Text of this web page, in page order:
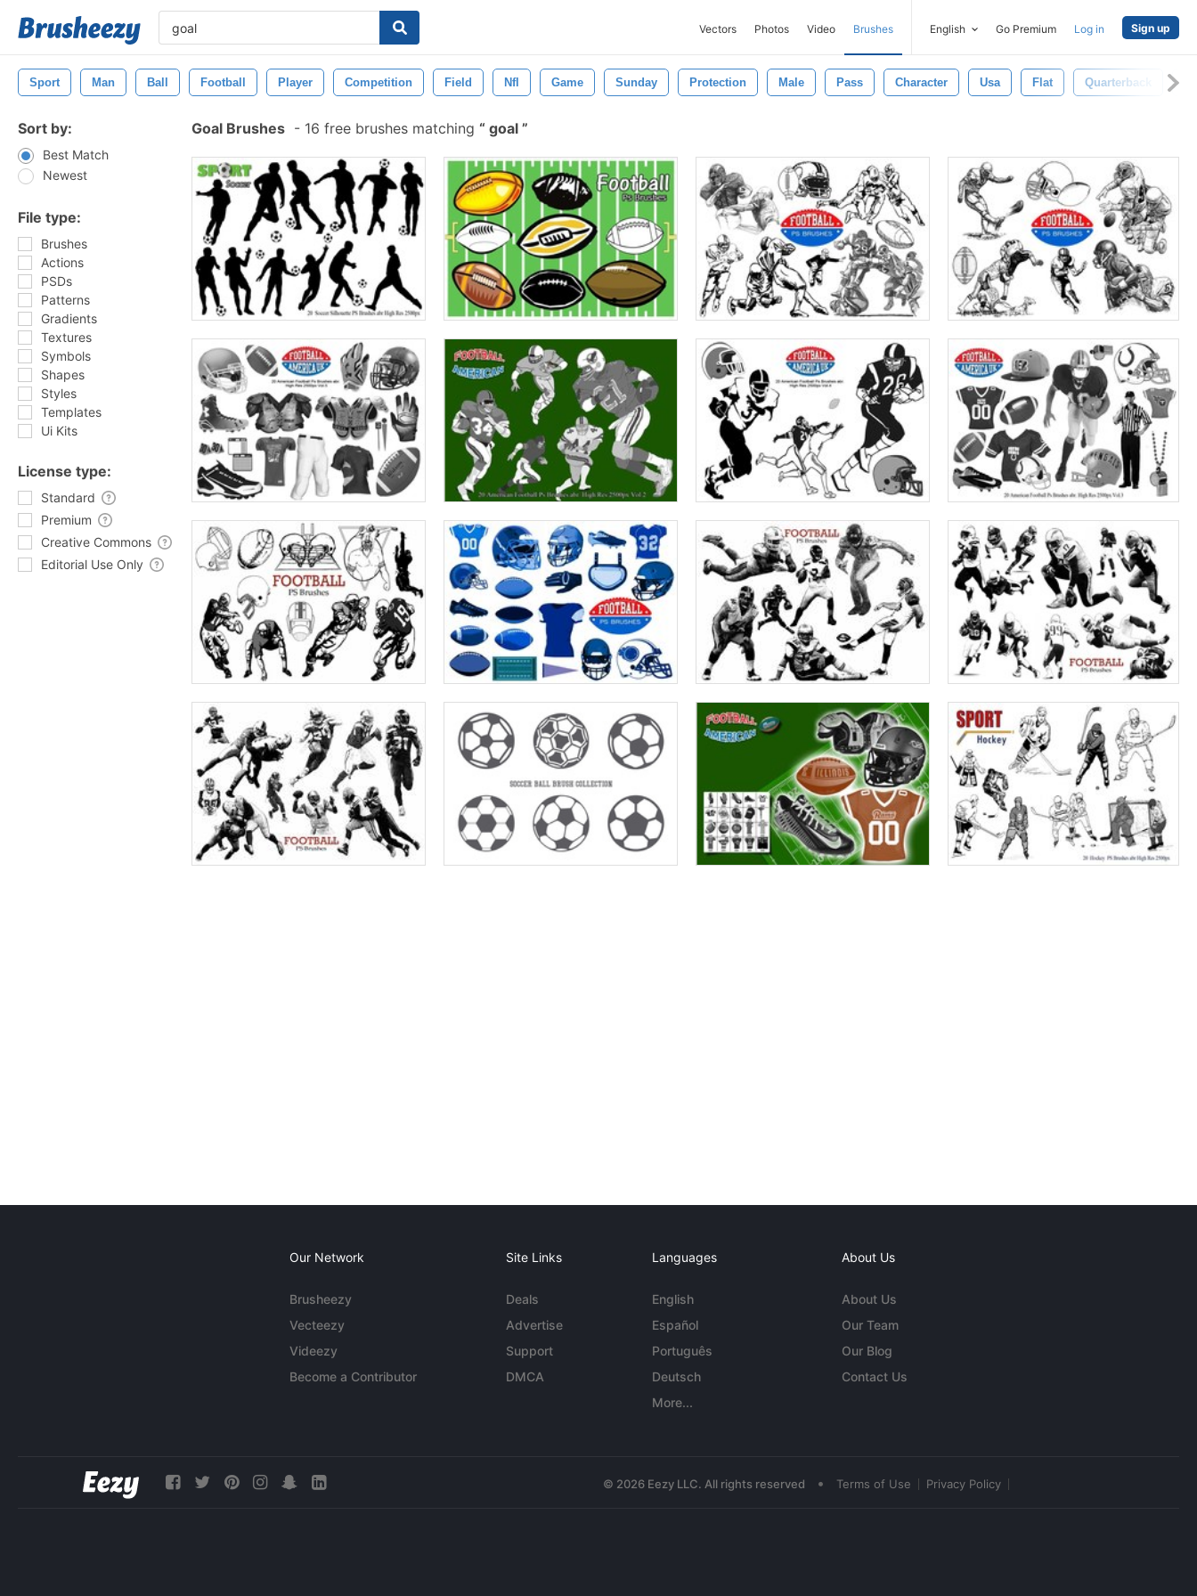
Vectors Photos Video Brushes English Go Premium Log in Sign up
Sport Man Ball Football Player Competition Field Nfl Game Sunday Protection Male Pass Character Usa Flat Quarterback
Sort by:
Best Match
Newest
File type:
Brushes
Actions
PSDs
Patterns
Gradients
Textures
Symbols
Shapes
Styles
Templates
Ui Kits
License type:
Standard
Premium
Creative Commons
Editorial Use Only
Goal Brushes - 16 free brushes matching goal
Our Network
Brusheezy
Vecteezy
Videezy
Become a Contributor
Site Links
Deals
Advertise
Support
DMCA
Languages
English
Español
Português
Deutsch
More...
About Us
About Us
Our Team
Our Blog
Contact Us
© 2026 Eezy LLC. All rights reserved • Terms of Use Privacy Policy